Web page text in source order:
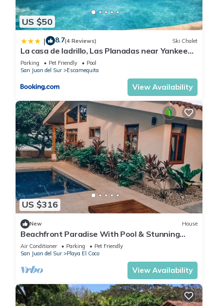
US $50
| 8.7(4 Reviews) Ski Chalet
La casa de ladrillo, Las Planadas near Yankee
Beach
Parking Pet Friendly
Pool
San Juan del Sur
Escamequita
View Availability
US $316
New House
Beachfront Paradise With Pool & Stunning
Sunsets
Air Conditioner Parking
Pet Friendly
San Juan del Sur
Playa El Coco
View Availability